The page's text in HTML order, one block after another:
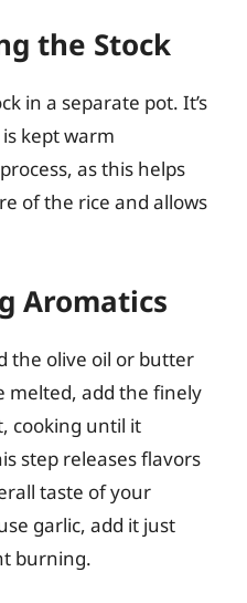
the Stock
in a separate pot. It’s
kept warm
as this helps
of the rice and allows
Aromatics
the olive oil or butter
melted, add the finely
cooking until it
step releases flavors
taste of your
garlic, add it just
burning.